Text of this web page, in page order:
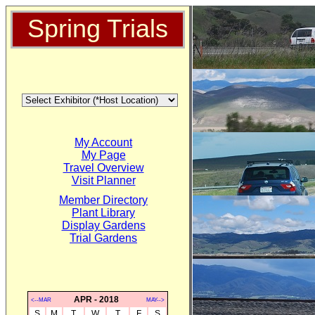
Spring Trials
My Account
My Page
Travel Overview
Visit Planner
Member Directory
Plant Library
Display Gardens
Trial Gardens
<--MAR APR - 2018 MAY-->